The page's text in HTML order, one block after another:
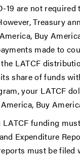
19 are not
Treasury
Buy
made to
LATCF
share of funds
your LATCF
Buy
funding
Expenditure
must be filed